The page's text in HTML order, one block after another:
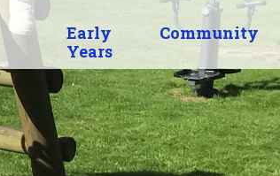
Early
Years
Community